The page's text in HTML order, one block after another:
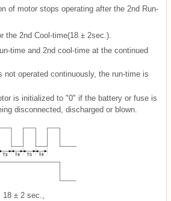
of motor stops operating after the 2nd Run-
the 2nd Cool-time(18 ± 2sec.).
time and 2nd cool-time at the continued
not operated continuously, the run-time is
is initialized to "0" if the battery or fuse is
disconnected, discharged or blown.
± 2 sec.,